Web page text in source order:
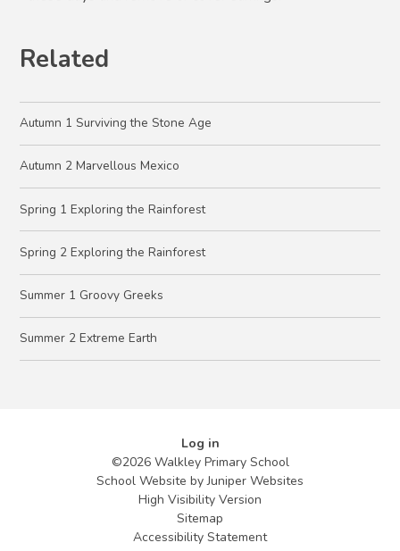
Related
Autumn 1 Surviving the Stone Age
Autumn 2 Marvellous Mexico
Spring 1 Exploring the Rainforest
Spring 2 Exploring the Rainforest
Summer 1 Groovy Greeks
Summer 2 Extreme Earth
Log in
©2026 Walkley Primary School
School Website byJuniper Websites
High Visibility Version
Sitemap
Accessibility Statement